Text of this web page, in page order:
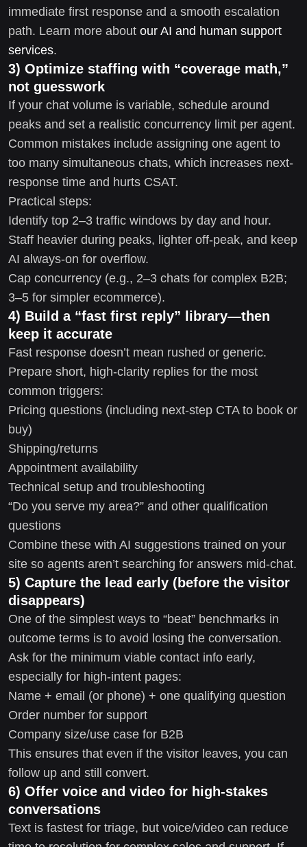
immediate first response and a smooth escalation
path. Learn more about our AI and human support
services.
3) Optimize staffing with “coverage math,”
not guesswork
If your chat volume is variable, schedule around
peaks and set a realistic concurrency limit per agent.
Common mistakes include assigning one agent to
too many simultaneous chats, which increases next-
response time and hurts CSAT.
Practical steps:
Identify top 2–3 traffic windows by day and hour.
Staff heavier during peaks, lighter off-peak, and keep
AI always-on for overflow.
Cap concurrency (e.g., 2–3 chats for complex B2B;
3–5 for simpler ecommerce).
4) Build a “fast first reply” library—then
keep it accurate
Fast response doesn’t mean rushed or generic.
Prepare short, high-clarity replies for the most
common triggers:
Pricing questions (including next-step CTA to book or
buy)
Shipping/returns
Appointment availability
Technical setup and troubleshooting
“Do you serve my area?” and other qualification
questions
Combine these with AI suggestions trained on your
site so agents aren’t searching for answers mid-chat.
5) Capture the lead early (before the visitor
disappears)
One of the simplest ways to “beat” benchmarks in
outcome terms is to avoid losing the conversation.
Ask for the minimum viable contact info early,
especially for high-intent pages:
Name + email (or phone) + one qualifying question
Order number for support
Company size/use case for B2B
This ensures that even if the visitor leaves, you can
follow up and still convert.
6) Offer voice and video for high-stakes
conversations
Text is fastest for triage, but voice/video can reduce